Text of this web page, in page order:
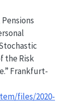
the Risk
Frankfurt-
files/2020-